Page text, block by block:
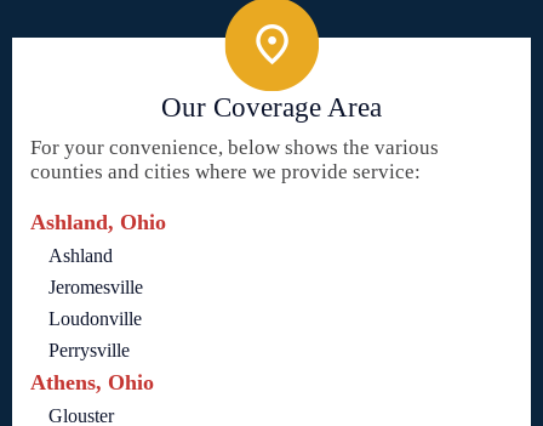
Our Coverage Area
For your convenience, below shows the various
counties and cities where we provide service:
Ashland, Ohio
Ashland
Jeromesville
Loudonville
Perrysville
Athens, Ohio
Glouster